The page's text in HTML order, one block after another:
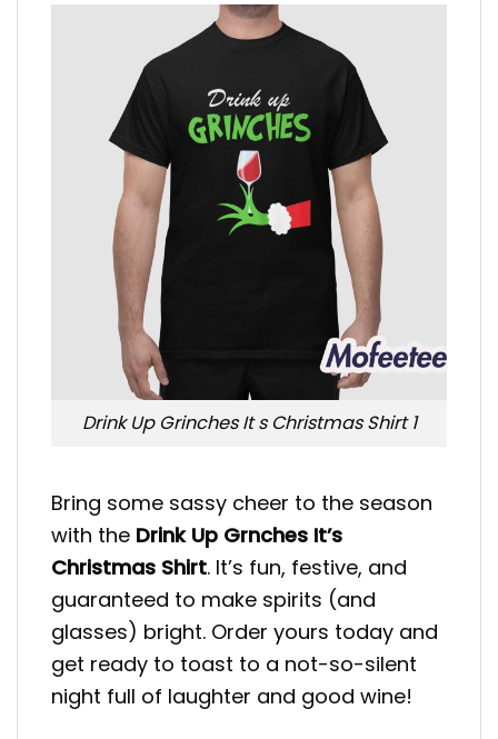
Drink Up Grinches It s Christmas Shirt 1
Bring some sassy cheer to the season
with the Drink Up Grnches It’s
Christmas Shirt. It’s fun, festive, and
guaranteed to make spirits (and
glasses) bright. Order yours today and
get ready to toast to a not-so-silent
night full of laughter and good wine!